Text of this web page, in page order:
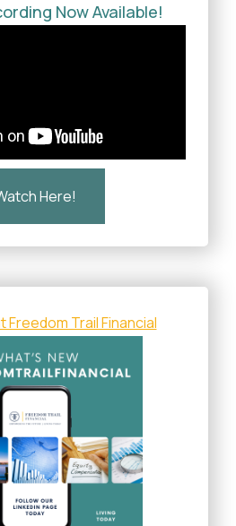
Now Available!
Here!
Freedom Trail Financial